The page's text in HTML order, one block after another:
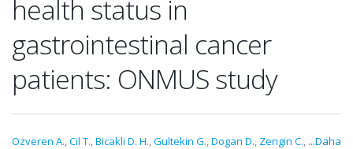
health status in
gastrointestinal cancer
patients: ONMUS study
Ozveren A.,Cil T.,Bicakli D. H.,Gultekin G.,Dogan D., Zengin C., ...Daha